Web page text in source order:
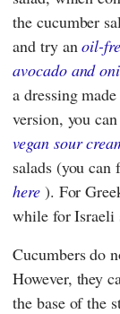
the cucumber
and try anoil-
avocado and
a dressing
version, you
vegan sour
salads (you can
here). For
while for Israeli
Cucumbers do
However, they
the base of the